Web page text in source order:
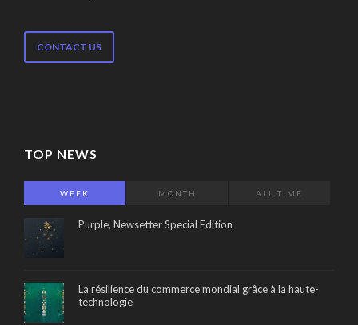
CONTACT US
TOP NEWS
WEEK MONTH ALL TIME
Purple, Newsetter Special Edition
La résilience du commerce mondial grâce à la haute-
technologie